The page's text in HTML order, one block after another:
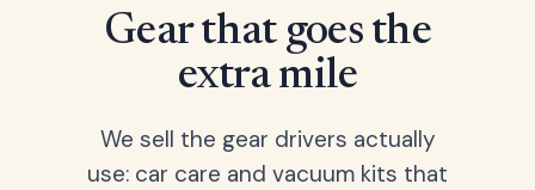
Gear that goes the
extra mile
We sell the gear drivers actually
use: car care and vacuum kits that